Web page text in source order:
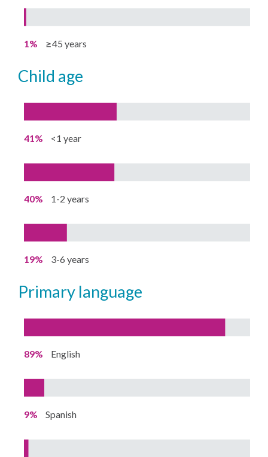
1% ≥45 years
child age
41% <1 year
40% 1-2 years
19% 3-6 years
primary language
89% English
9% Spanish